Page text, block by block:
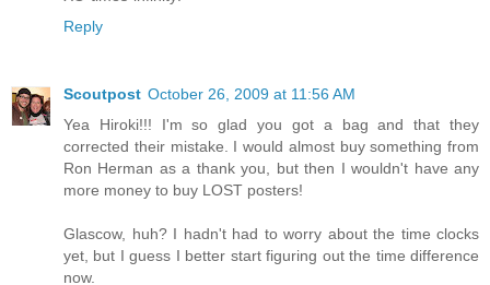
Reply
Scoutpost October 26, 2009 at 11:56 AM
Yea Hiroki!!! I'm so glad you got a bag and that they
corrected their mistake. I would almost buy something from
Ron Herman as a thank you, but then I wouldn't have any
more money to buy LOST posters!
Glascow, huh? I hadn't had to worry about the time clocks
yet, but I guess I better start figuring out the time difference
now.